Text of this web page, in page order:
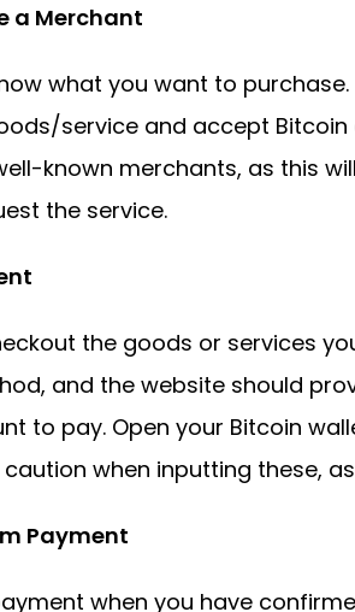
a Merchant
what you want to
service and accept
known merchants, as this
the service.
the goods or services
and the website should
to pay. Open your Bitcoin
when inputting these,
Payment
when you have